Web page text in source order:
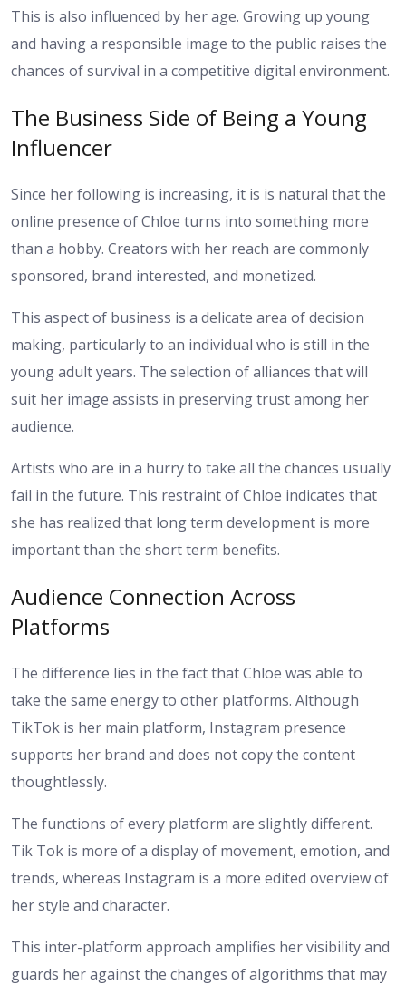
This is also influenced by her age. Growing up young
and having a responsible image to the public raises the
chances of survival in a competitive digital environment.
The Business Side of Being a Young
Influencer
Since her following is increasing, it is is natural that the
online presence of Chloe turns into something more
than a hobby. Creators with her reach are commonly
sponsored, brand interested, and monetized.
This aspect of business is a delicate area of decision
making, particularly to an individual who is still in the
young adult years. The selection of alliances that will
suit her image assists in preserving trust among her
audience.
Artists who are in a hurry to take all the chances usually
fail in the future. This restraint of Chloe indicates that
she has realized that long term development is more
important than the short term benefits.
Audience Connection Across
Platforms
The difference lies in the fact that Chloe was able to
take the same energy to other platforms. Although
TikTok is her main platform, Instagram presence
supports her brand and does not copy the content
thoughtlessly.
The functions of every platform are slightly different.
Tik Tok is more of a display of movement, emotion, and
trends, whereas Instagram is a more edited overview of
her style and character.
This inter-platform approach amplifies her visibility and
guards her against the changes of algorithms that may